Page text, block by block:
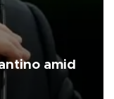
amid